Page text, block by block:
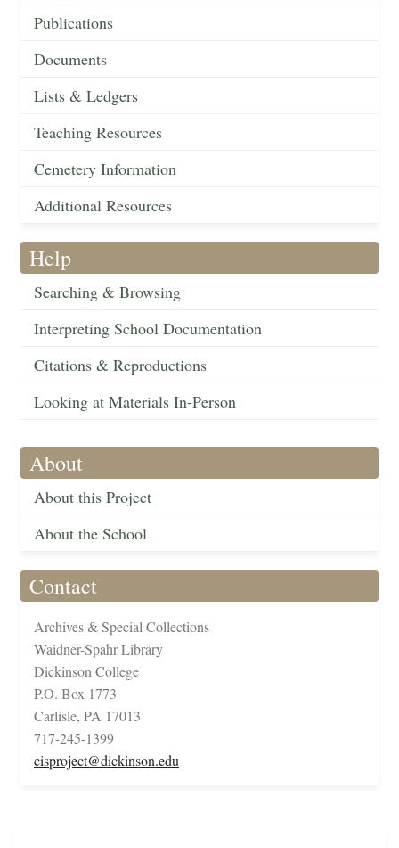
Publications
Documents
Lists & Ledgers
Teaching Resources
Cemetery Information
Additional Resources
Help
Searching & Browsing
Interpreting School Documentation
Citations & Reproductions
Looking at Materials In-Person
About
About this Project
About the School
Contact
Archives & Special Collections
Waidner-Spahr Library
Dickinson College
P.O. Box 1773
Carlisle, PA 17013
717-245-1399
cisproject@dickinson.edu